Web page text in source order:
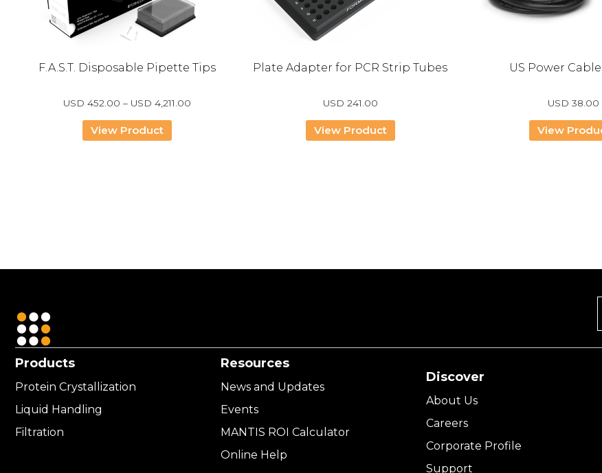
F.A.S.T. Disposable Pipette Tips
USD 452.00 – USD 4,211.00Price
View Product
Plate Adapter for PCR Strip Tubes
USD 241.00
View Product
US Power
USD 38.00
View
Products
Protein Crystallization
Liquid Handling
Filtration
Resources
News and Updates
Events
MANTIS ROI Calculator
Online Help
Discover
About Us
Careers
Corporate Profile
Support